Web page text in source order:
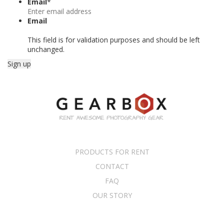
Email
This field is for validation purposes and should be left
unchanged.
PRODUCTS FOR RENT
CONTACT
FAQ
OUR STORY